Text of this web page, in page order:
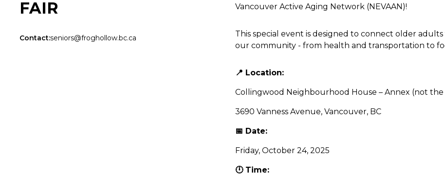
FAIR
Contact:seniors@froghollow.bc.ca
Vancouver Active Aging Network (NEVAAN)!
This special event is designed to connect older
our community - from health and transportation to
📍 Location:
Collingwood Neighbourhood House – Annex (not the
3690 Vanness Avenue, Vancouver, BC
📅 Date:
Friday, October 24, 2025
🕛 Time: